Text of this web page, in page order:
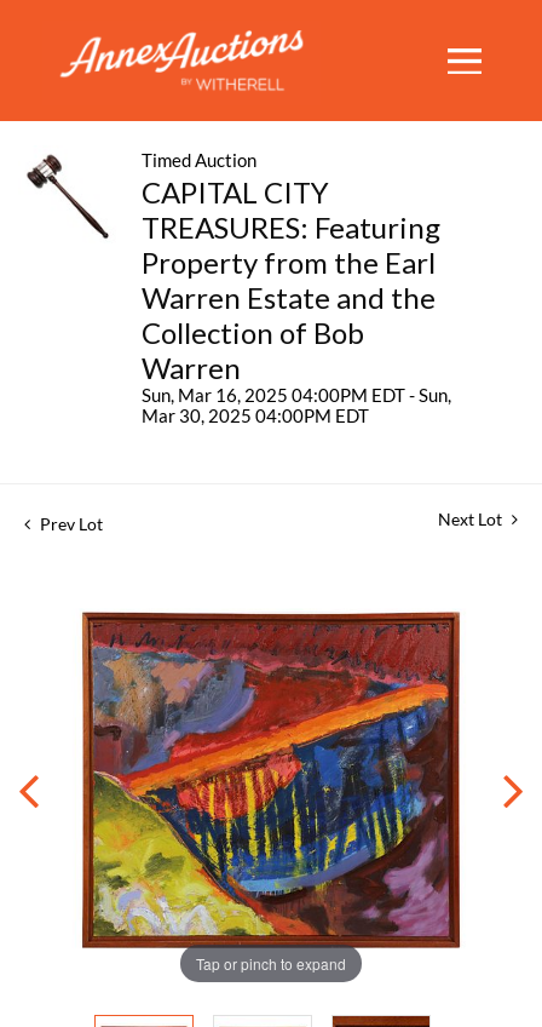
Timed Auction
CAPITAL CITY
TREASURES: Featuring
Property from the Earl
Warren Estate and the
Collection of Bob
Warren
Sun, Mar 16, 2025 04:00PM EDT - Sun,
Mar 30, 2025 04:00PM EDT
Prev Lot Next Lot
Tap or pinch to expand